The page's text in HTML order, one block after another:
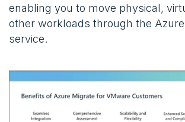
enabling you to move physical,
other workloads through the
service.